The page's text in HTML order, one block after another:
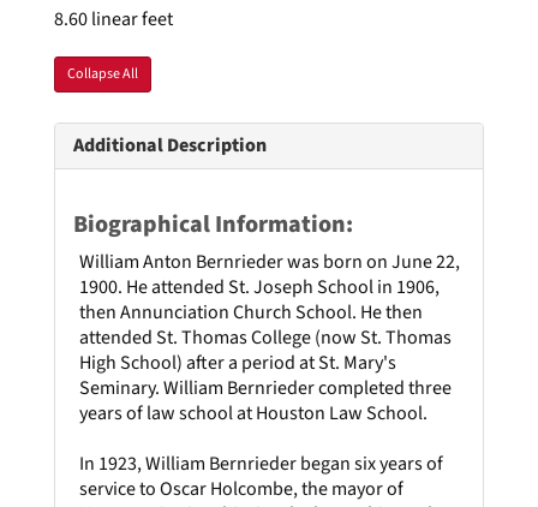
8.60 linear feet
Collapse All
Additional Description
Biographical Information:
William Anton Bernrieder was born on June 22,
1900. He attended St. Joseph School in 1906,
then Annunciation Church School. He then
attended St. Thomas College (now St. Thomas
High School) after a period at St. Mary's
Seminary. William Bernrieder completed three
years of law school at Houston Law School.
In 1923, William Bernrieder began six years of
service to Oscar Holcombe, the mayor of